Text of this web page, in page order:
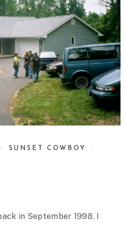
SUNSET COWBOY
in September 1998. I